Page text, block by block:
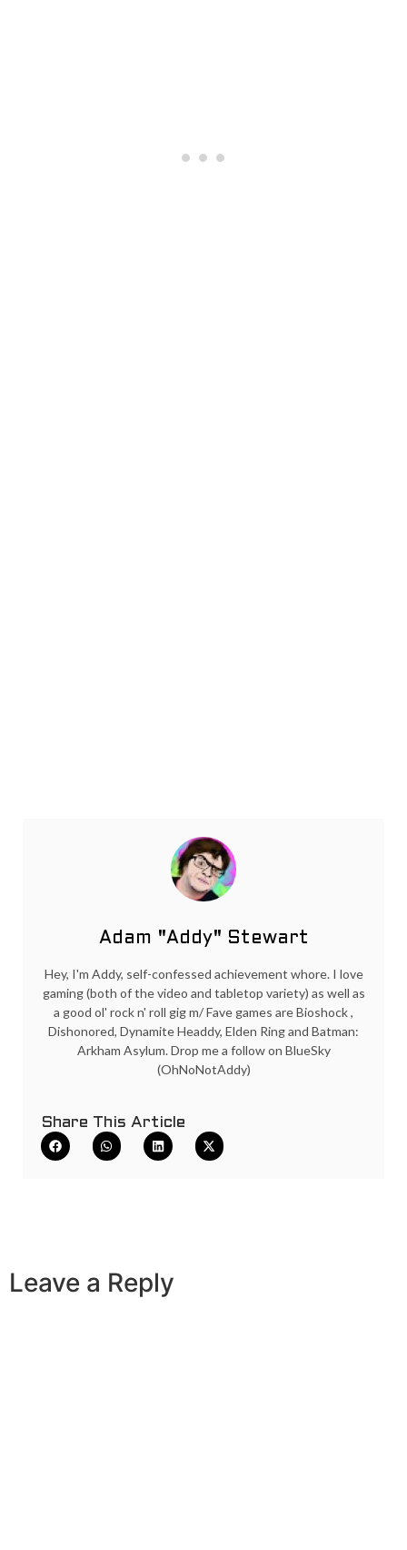
Adam "Addy" Stewart
Hey, I'm Addy, self-confessed achievement whore. I love
gaming (both of the video and tabletop variety) as well as
a good ol' rock n' roll gig m/ Fave games are Bioshock ,
Dishonored, Dynamite Headdy, Elden Ring and Batman:
Arkham Asylum. Drop me a follow on BlueSky
(OhNoNotAddy)
Share This Article
Leave a Reply